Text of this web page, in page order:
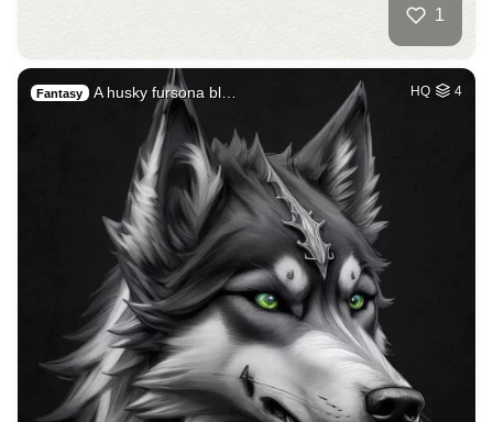
1
Fantasy A husky fursona bl… HQ 4